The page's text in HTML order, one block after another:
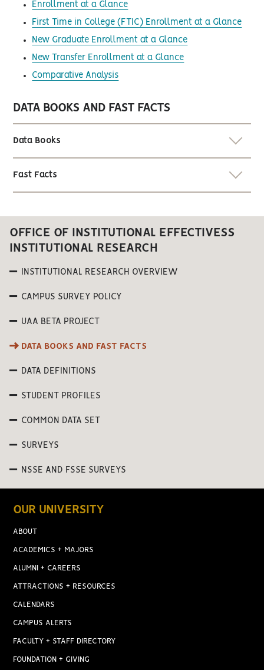
Enrollment at a Glance
First Time in College (FTIC) Enrollment at a Glance
New Graduate Enrollment at a Glance
New Transfer Enrollment at a Glance
Comparative Analysis
DATA BOOKS AND FAST FACTS
Data Books
Fast Facts
OFFICE OF INSTITUTIONAL EFFECTIVESS
INSTITUTIONAL RESEARCH
INSTITUTIONAL RESEARCH OVERVIEW
CAMPUS SURVEY POLICY
UAA BETA PROJECT
DATA BOOKS AND FAST FACTS
DATA DEFINITIONS
STUDENT PROFILES
COMMON DATA SET
SURVEYS
NSSE AND FSSE SURVEYS
OUR UNIVERSITY
ABOUT
ACADEMICS + MAJORS
ALUMNI + CAREERS
ATTRACTIONS + RESOURCES
CALENDARS
CAMPUS ALERTS
FACULTY + STAFF DIRECTORY
FOUNDATION + GIVING